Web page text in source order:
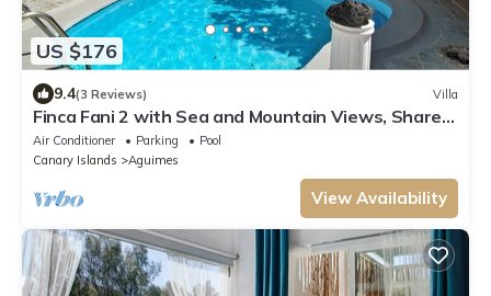
US $176
9.4(3 Reviews) Villa
Finca Fani 2 with Sea and Mountain Views, Shared
Pool, Terrace, and Garden
Air Conditioner Parking
Pool
Canary Islands
Aguimes
View Availability